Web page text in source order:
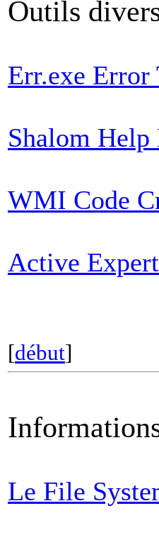
Outils
Err.exe Error
Shalom Help
WMI Code
Active
[début]
Le File